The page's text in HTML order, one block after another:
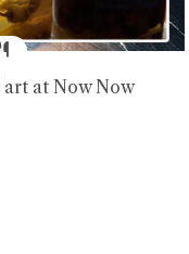
at Now Now